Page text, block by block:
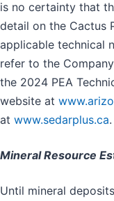
is no certainty that
detail on the Cactus
applicable technical
refer to the
the 2024 PEA
website at
at www.sedarplus.ca.
Mineral Resource
Until mineral